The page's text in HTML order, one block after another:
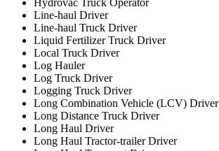
Hydrovac Truck Operator
Line-haul Driver
Line-haul Truck Driver
Liquid Fertilizer Truck Driver
Local Truck Driver
Log Hauler
Log Truck Driver
Logging Truck Driver
Long Combination Vehicle (LCV) Driver
Long Distance Truck Driver
Long Haul Driver
Long Haul Tractor-trailer Driver